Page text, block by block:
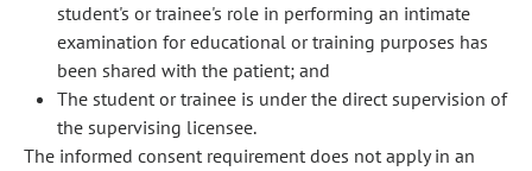
student's or trainee's role in performing an intimate
examination for educational or training purposes has
been shared with the patient; and
The student or trainee is under the direct supervision of
the supervising licensee.
The informed consent requirement does not apply in an